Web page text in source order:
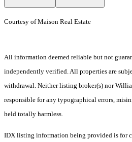
Courtesy of Maison Real Estate
All information deemed reliable but not
independently verified. All properties are
withdrawal. Neither listing broker(s) nor
responsible for any typographical errors,
held totally harmless.
IDX listing information being provided is for